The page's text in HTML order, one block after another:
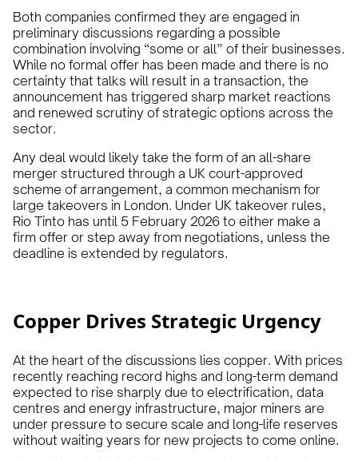
Both companies confirmed they are engaged in
preliminary discussions regarding a possible
combination involving “some or all” of their businesses.
While no formal offer has been made and there is no
certainty that talks will result in a transaction, the
announcement has triggered sharp market reactions
and renewed scrutiny of strategic options across the
sector.
Any deal would likely take the form of an all-share
merger structured through a UK court-approved
scheme of arrangement, a common mechanism for
large takeovers in London. Under UK takeover rules,
Rio Tinto has until 5 February 2026 to either make a
firm offer or step away from negotiations, unless the
deadline is extended by regulators.
Copper Drives Strategic Urgency
At the heart of the discussions lies copper. With prices
recently reaching record highs and long-term demand
expected to rise sharply due to electrification, data
centres and energy infrastructure, major miners are
under pressure to secure scale and long-life reserves
without waiting years for new projects to come online.